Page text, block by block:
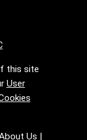
this site
User
Us |